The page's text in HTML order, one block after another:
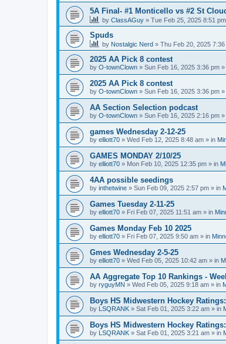
5A Final- #1 Monticello vs #2 St
by ClassAGuy » Tue Feb 25, 2025 8:51 pm
Spuds
by Nostalgic Nerd » Thu Feb 20, 2025 7:36
2025 AA Pick 8 contest
by O-townClown » Sun Feb 16, 2025 3:36 pm »
2025 AA Pick 8 contest
by O-townClown » Sun Feb 16, 2025 3:36 pm »
AA Section Selection podcast
by O-townClown » Sun Feb 16, 2025 2:16 pm »
games Wednesday 2-12-25
by elliott70 » Wed Feb 12, 2025 8:48 am » in
GAMES MONDAY 2/10/25
by elliott70 » Mon Feb 10, 2025 12:35 pm » in
4AA possible seedings
by inthetwine » Sun Feb 09, 2025 2:57 pm » in
Games Tuesday 2-11-25
by elliott70 » Fri Feb 07, 2025 11:51 am » in
Games Monday Feb 10 2025
by elliott70 » Fri Feb 07, 2025 9:50 am » in
Gmes Wednesday 2-5-25
by elliott70 » Wed Feb 05, 2025 10:42 am » in
AA Aggregate Top 10 Rankings -
by ryguyMN » Wed Feb 05, 2025 9:18 am » in
Boys HS Midwestern Hockey
by LSQRANK » Sat Feb 01, 2025 3:22 am » in
Boys HS Midwestern Hockey
by LSQRANK » Sat Feb 01, 2025 3:21 am » in